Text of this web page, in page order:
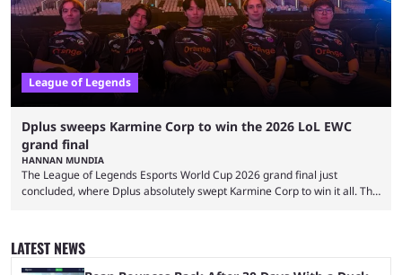
League of Legends
Dplus sweeps Karmine Corp to win the 2026 LoL EWC
grand final
HANNAN MUNDIA
The League of Legends Esports World Cup 2026 grand final just
concluded, where Dplus absolutely swept Karmine Corp to win it all. The
and professional players. With a large prize pool and consecutive
matches with little delay, fans have a blast seeing their favorite teams ...
LATEST NEWS